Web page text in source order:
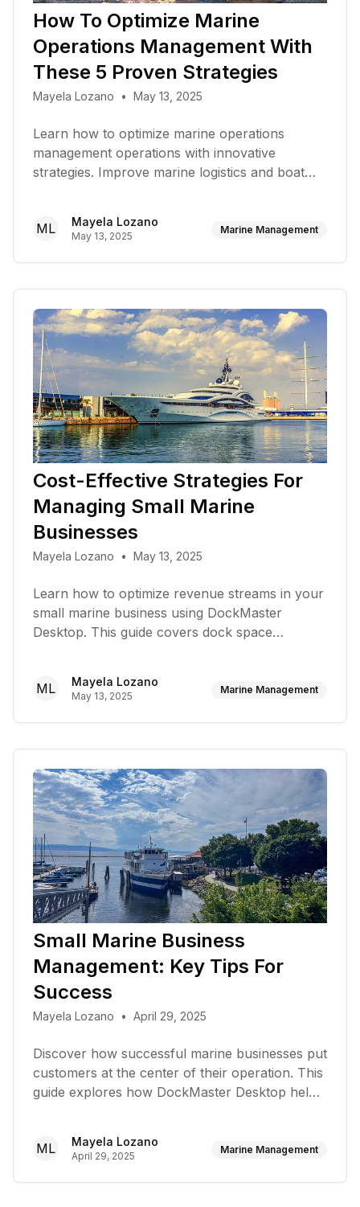
How To Optimize Marine
Operations Management With
These 5 Proven Strategies
Mayela Lozano • May 13, 2025
Learn how to optimize marine operations
management operations with innovative
strategies. Improve marine logistics and boat
ML Mayela Lozano
May 13, 2025
Marine Management
Cost-Effective Strategies For
Managing Small Marine
Businesses
Mayela Lozano • May 13, 2025
Learn how to optimize revenue streams in your
small marine business using DockMaster
Desktop. This guide covers dock space
ML
Mayela Lozano
May 13, 2025
Marine Management
Small Marine Business
Management: Key Tips For
Success
Mayela Lozano • April 29, 2025
Discover how successful marine businesses put
customers at the center of their operation. This
guide explores how DockMaster Desktop helps
develop loyalty programs
ML Mayela Lozano
April 29, 2025
Marine Management